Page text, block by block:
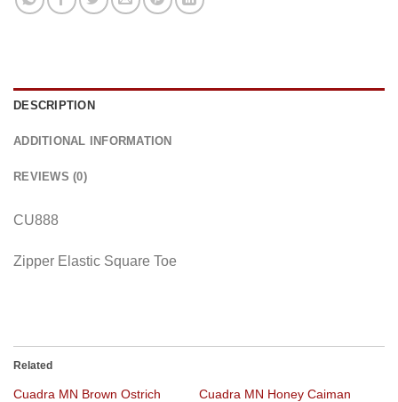
DESCRIPTION
ADDITIONAL INFORMATION
REVIEWS (0)
CU888
Zipper Elastic Square Toe
Related
Cuadra MN Brown Ostrich
Cuadra MN Honey Caiman